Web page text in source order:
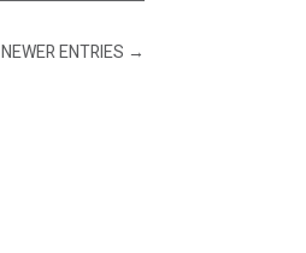
NEWER ENTRIES →